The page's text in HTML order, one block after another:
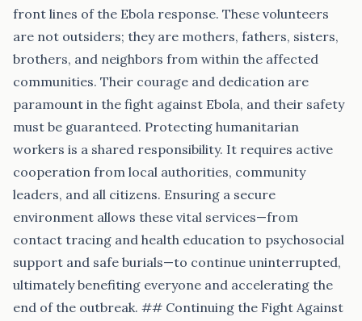
front lines of the Ebola response. These volunteers
are not outsiders; they are mothers, fathers, sisters,
brothers, and neighbors from within the affected
communities. Their courage and dedication are
paramount in the fight against Ebola, and their safety
must be guaranteed. Protecting humanitarian
workers is a shared responsibility. It requires active
cooperation from local authorities, community
leaders, and all citizens. Ensuring a secure
environment allows these vital services—from
contact tracing and health education to psychosocial
support and safe burials—to continue uninterrupted,
ultimately benefiting everyone and accelerating the
end of the outbreak. ## Continuing the Fight Against